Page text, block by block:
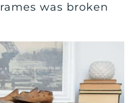
was broken